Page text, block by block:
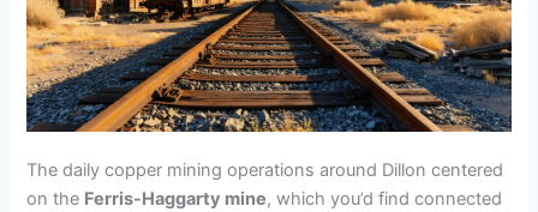
The daily copper mining operations around Dillon centered
on the Ferris-Haggarty mine, which you’d find connected